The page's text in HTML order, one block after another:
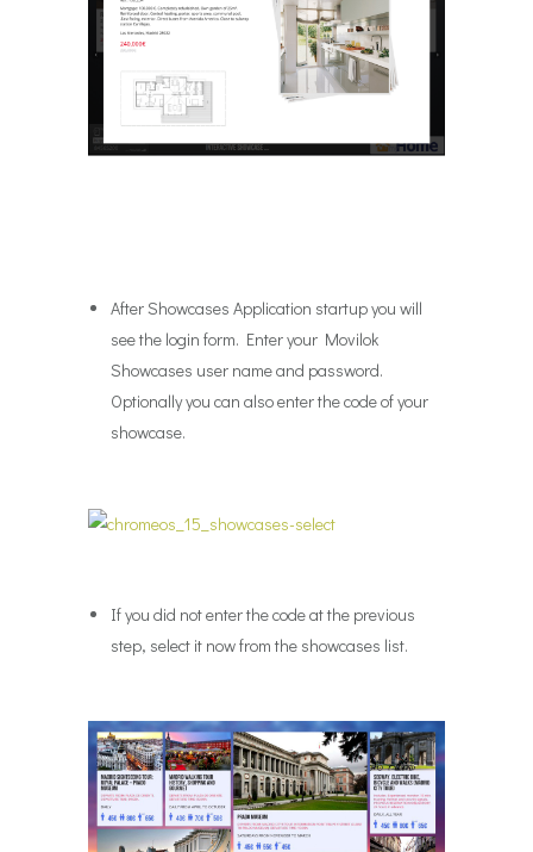
After Showcases Application startup you will
see the login form. Enter your Movilok
Showcases user name and password.
Optionally you can also enter the code of your
showcase.
If you did not enter the code at the previous
step, select it now from the showcases list.